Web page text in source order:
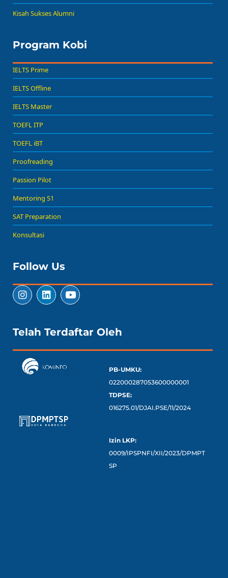
Kisah Sukses Alumni
Program Kobi
IELTS Prime
IELTS Offline
IELTS Master
TOEFL ITP
TOEFL iBT
Proofreading
Passion Pilot
Mentoring S1
SAT Preparation
Konsultasi
Follow Us
Telah Terdaftar Oleh
PB-UMKU:
022000287053600000001
TDPSE:
016275.01/DJAI.PSE/11/2024
Izin LKP:
0009/IPSPNFI/XII/2023/DPMPT
SP